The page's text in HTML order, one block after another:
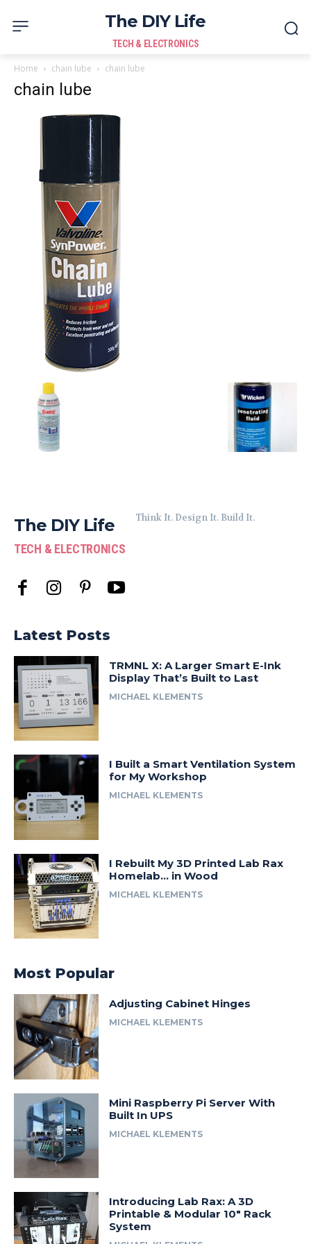
The DIY Life
TECH & ELECTRONICS
Home chain lube chain lube
chain lube
The DIY Life
TECH & ELECTRONICS
Think It. Design It. Build It.
Latest Posts
TRMNL X: A Larger Smart E-Ink
Display That’s Built to Last
MICHAEL KLEMENTS
I Built a Smart Ventilation System
for My Workshop
MICHAEL KLEMENTS
I Rebuilt My 3D Printed Lab Rax
Homelab… in Wood
MICHAEL KLEMENTS
Most Popular
Adjusting Cabinet Hinges
MICHAEL KLEMENTS
Mini Raspberry Pi Server With
Built In UPS
MICHAEL KLEMENTS
Introducing Lab Rax: A 3D
Printable & Modular 10″ Rack
System